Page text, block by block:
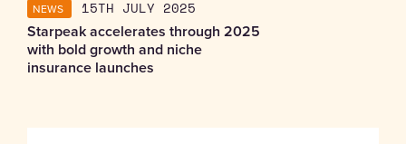
NEWS 15TH JULY 2025
Starpeak accelerates through 2025
with bold growth and niche
insurance launches